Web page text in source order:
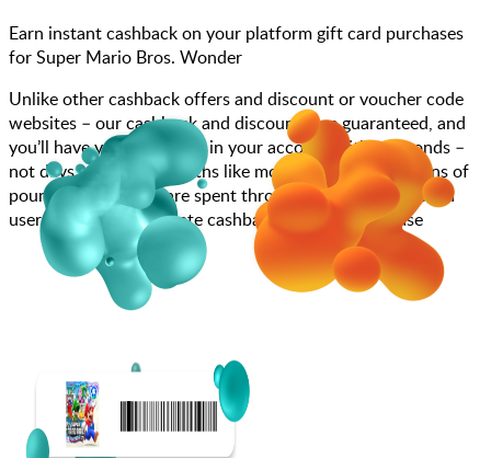
Earn instant cashback on your platform gift card purchases
for Super Mario Bros. Wonder
Unlike other cashback offers and discount or voucher code
websites – our cashback and discounts are guaranteed, and
you’ll have your cashback in your account within seconds –
not days, weeks, or months like most other sites. Millions of
pounds each month are spent through JamDoughnut with
users enjoying immediate cashback on every purchase